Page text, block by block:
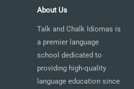
About Us
Talk and Chalk Idiomas is
a premier language
school dedicated to
providing high-quality
language education since